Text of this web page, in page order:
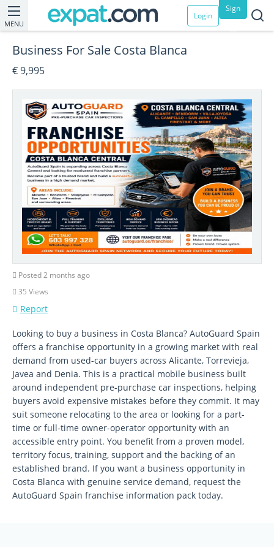
MENU
Login
Sign
up
Business For Sale Costa Blanca
€ 9,995
Posted 2 months ago
35 Views
Report
Looking to buy a business in Costa Blanca? AutoGuard Spain
offers a franchise opportunity in a growing market with real
demand from used-car buyers across Alicante, Torrevieja,
Javea and Denia. This is a practical mobile business built
around independent pre-purchase car inspections, helping
buyers avoid expensive mistakes before they commit. It may
suit someone relocating to the area or looking for a part-
time or full-time owner-operator opportunity with an
accessible entry point. You benefit from a proven model,
territory focus, training, support and the backing of an
established brand. If you want a business opportunity in
Costa Blanca with genuine service demand, request the
AutoGuard Spain franchise information pack today.